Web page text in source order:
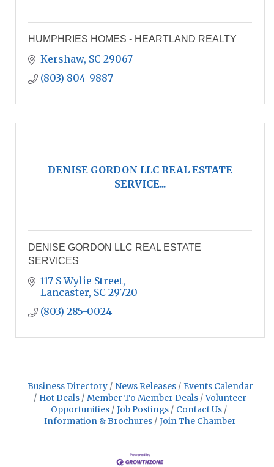
HUMPHRIES HOMES - HEARTLAND REALTY
Kershaw SC 29067
(803) 804-9887
DENISE GORDON LLC REAL ESTATE
SERVICE...
DENISE GORDON LLC REAL ESTATE
SERVICES
117 S Wylie Street
Lancaster SC 29720
(803) 285-0024
Business Directory News Releases
Events Calendar
Hot Deals
Member To Member Deals
Volunteer
Opportunities
Job Postings
Contact Us
Information & Brochures
Join The Chamber